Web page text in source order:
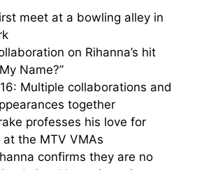
meet at a bowling alley in
on Rihanna’s hit
Name?”
Multiple collaborations and
together
professes his love for
at the MTV VMAs
confirms they are no